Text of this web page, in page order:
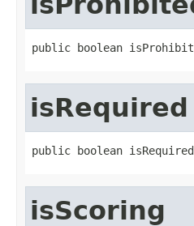
public boolean
isRequired
public boolean
isScoring